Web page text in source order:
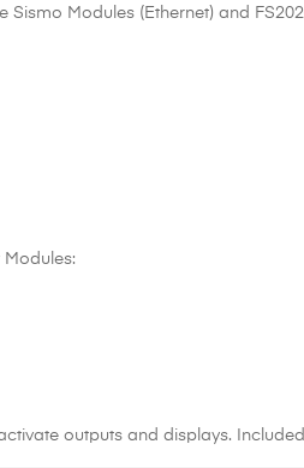
Modules (Ethernet) and
outputs and displays.